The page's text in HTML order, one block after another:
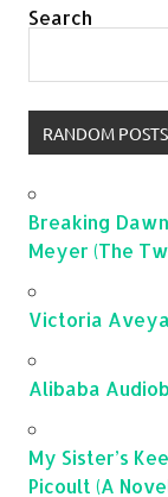
Search
RANDOM POSTS
Breaking
Meyer (The
Victoria
Alibaba
My Sister’s
Picoult (A